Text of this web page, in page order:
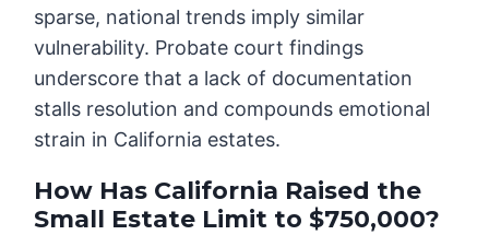
sparse, national trends imply similar
vulnerability. Probate court findings
underscore that a lack of documentation
stalls resolution and compounds emotional
strain in California estates.
How Has California Raised the
Small Estate Limit to $750,000?